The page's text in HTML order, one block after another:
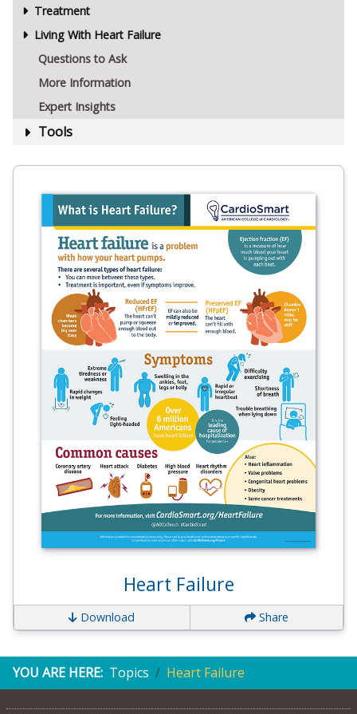
Treatment
Living With Heart Failure
Questions to Ask
More Information
Expert Insights
Tools
Heart Failure
Download Share
YOU ARE HERE: Topics Heart Failure